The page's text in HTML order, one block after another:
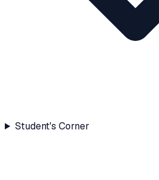
Student's Corner